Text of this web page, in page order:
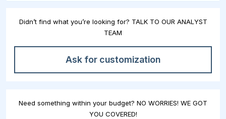
Didn’t find what you’re looking for? TALK TO OUR ANALYST
TEAM
Ask for customization
Need something within your budget? NO WORRIES! WE GOT
YOU COVERED!